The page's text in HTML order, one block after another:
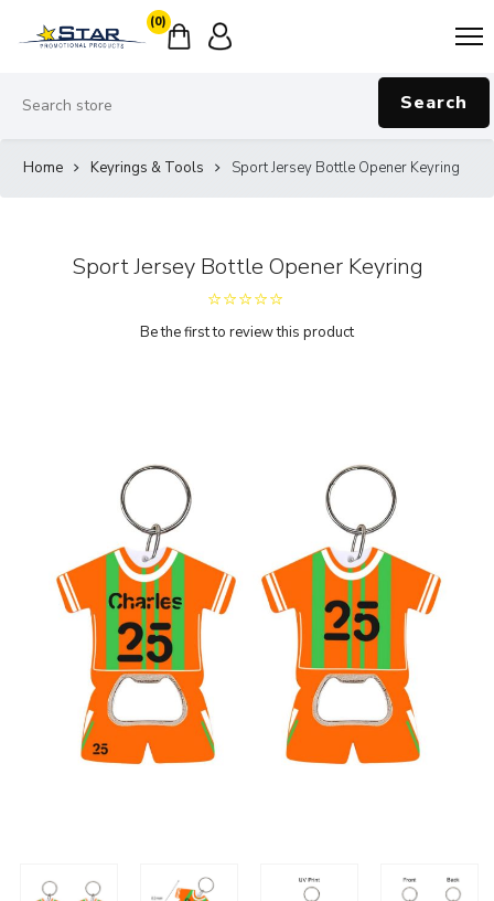
(0)
Search
Home Keyrings & Tools Sport Jersey Bottle Opener Keyring
Sport Jersey Bottle Opener Keyring
Be the first to review this product